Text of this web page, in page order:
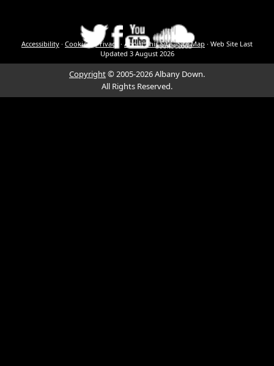
Accessibility · Cookies Privacy · About This Site·Site Map · Web Site Last
Updated 3 August 2026
Copyright© 2005-2026 Albany Down.
All Rights Reserved.